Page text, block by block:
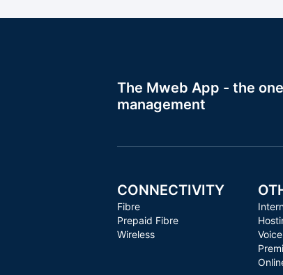
The Mweb App - the
management
CONNECTIVITY
Fibre
Prepaid Fibre
Wireless